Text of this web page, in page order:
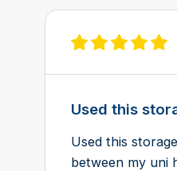
View review on
Used this
Used this
between my uni